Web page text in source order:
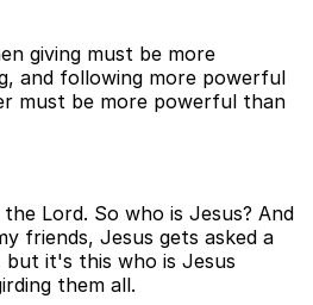
giving must be more
and following more powerful
must be more powerful than
Lord. So who is Jesus? And
friends, Jesus gets asked a
it's this who is Jesus
them all.